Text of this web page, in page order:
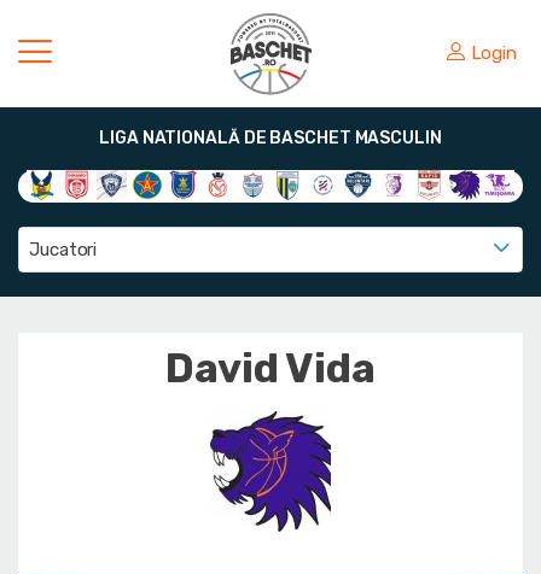
Login
LIGA NATIONALĂ DE BASCHET MASCULIN
Jucatori
David Vida